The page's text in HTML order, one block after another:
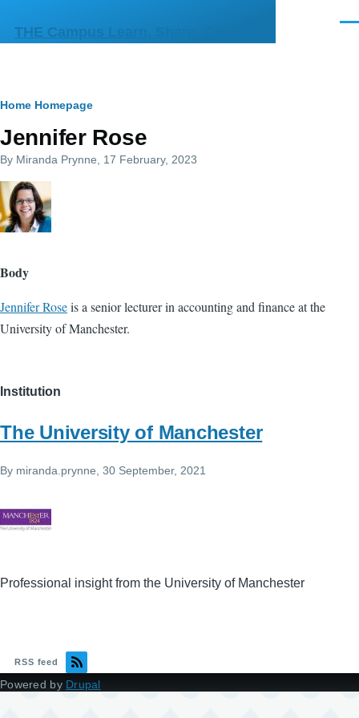
THE Campus Learn, Share, Connect
Breadcrumb
Home Homepage
Jennifer Rose
By Miranda Prynne , 17 February, 2023
Body
Jennifer Roseis a senior lecturer in accounting and finance at the
University of Manchester.
Institution
The University of Manchester
By miranda.prynne , 30 September, 2021
Professional insight from the University of Manchester
RSS feed
Powered by Drupal